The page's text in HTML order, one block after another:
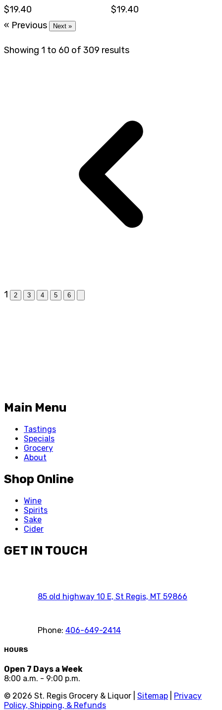
$19.40
750ml
$19.40
« Previous
Next »
Showing 1 to 60 of 309 results
1 2 3 4 5 6
Main Menu
Tastings
Specials
Grocery
About
Shop Online
Wine
Spirits
Sake
Cider
GET IN TOUCH
85 old highway 10 E, St Regis, MT 59866
Phone: 406-649-2414
HOURS
Open 7 Days a Week
8:00 a.m. - 9:00 p.m.
© 2026 St. Regis Grocery & Liquor | Sitemap
Privacy
Policy, Shipping, & Refunds